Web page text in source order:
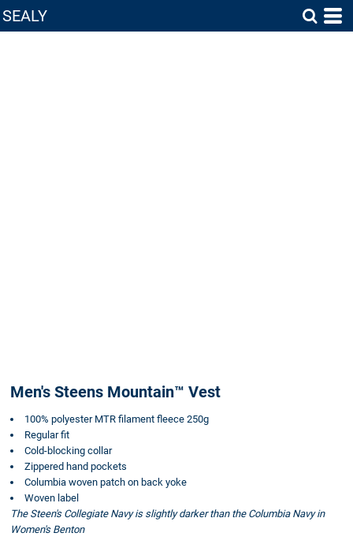
SEALY
Men's Steens Mountain™ Vest
100% polyester MTR filament fleece 250g
Regular fit
Cold-blocking collar
Zippered hand pockets
Columbia woven patch on back yoke
Woven label
The Steen's Collegiate Navy is slightly darker than the Columbia Navy in
Women's Benton